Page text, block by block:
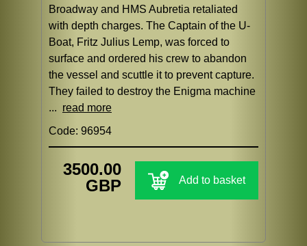
Broadway and HMS Aubretia retaliated
with depth charges. The Captain of the U-
Boat, Fritz Julius Lemp, was forced to
surface and ordered his crew to abandon
the vessel and scuttle it to prevent capture.
They failed to destroy the Enigma machine
... read more
Code: 96954
3500.00
GBP
Add to basket